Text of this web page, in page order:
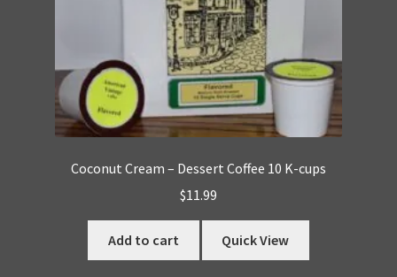
Coconut Cream – Dessert Coffee 10 K-cups
$11.99
Add to cart Quick View